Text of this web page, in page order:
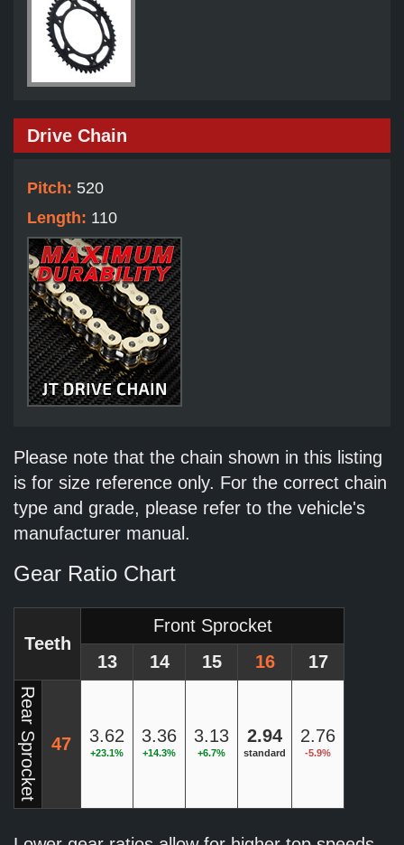
Drive Chain
Pitch: 520
Length: 110
Please note that the chain shown in this listing
is for size reference only. For the correct chain
type and grade, please refer to the vehicle's
manufacturer manual.
Gear Ratio Chart
Teeth
Front Sprocket
13
14 15 16 17
Rear Sprocket 47 3.62
+23.1%
3.36
+14.3%
3.13
+6.7%
2.94
standard
2.76
-5.9%